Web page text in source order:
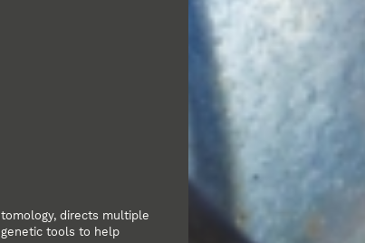
directs multiple
tools to help